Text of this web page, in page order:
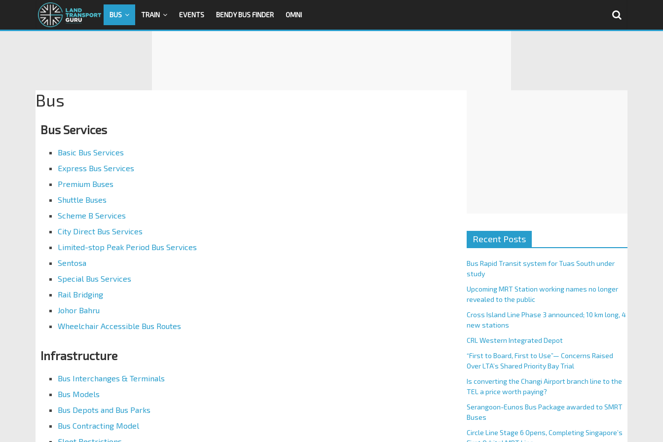
BUS TRAIN EVENTS BENDY BUS FINDER OMNI
Bus
Bus Services
Basic Bus Services
Express Bus Services
Premium Buses
Shuttle Buses
Scheme B Services
City Direct Bus Services
Limited-stop Peak Period Bus Services
Sentosa
Special Bus Services
Rail Bridging
Johor Bahru
Wheelchair Accessible Bus Routes
Infrastructure
Bus Interchanges & Terminals
Bus Models
Bus Depots and Bus Parks
Bus Contracting Model
Recent Posts
Bus Rapid Transit system for Tuas South under
study
Upcoming MRT Station working names no longer
revealed to the public
Cross Island Line Phase 3 announced; 10 km long, 4
new stations
CRL Western Integrated Depot
“First to Board, First to Use”— Concerns Raised
Over LTA’s Shared Priority Bay Trial
Is converting the Changi Airport branch line to the
TEL a price worth paying?
Serangoon-Eunos Bus Package awarded to SMRT
Buses
Circle Line Stage 6 Opens, Completing Singapore’s